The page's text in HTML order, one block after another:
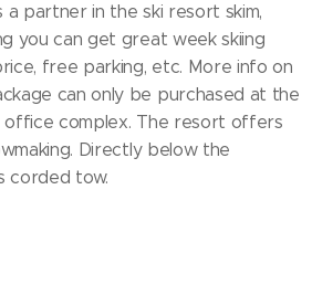
partner in the ski resort skim,
you can get great week skiing
free parking, etc. More info on
can only be purchased at the
complex. The resort offers
Directly below the
corded tow.